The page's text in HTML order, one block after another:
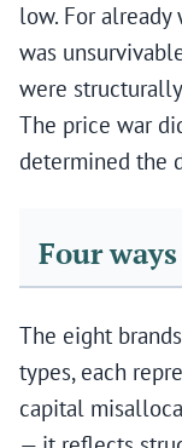
low. For already
was
were
The price war
determined the
Four
The eight
types, each
capital